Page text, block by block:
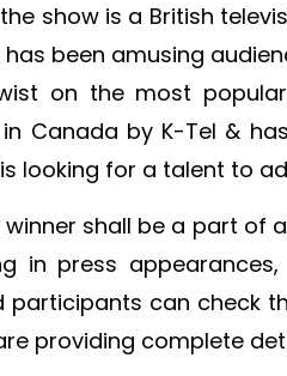
show is a British
has been amusing
on the most
Canada by K-Tel &
looking for a talent to
winner shall be a part of
in press
participants can check
providing complete